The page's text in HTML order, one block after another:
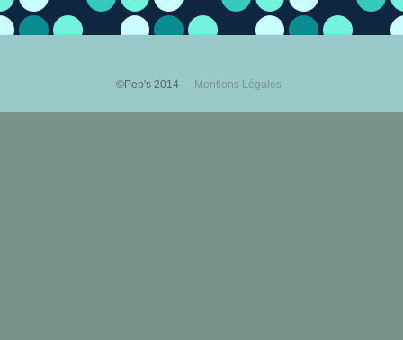
©Pep's 2014 - Mentions Légales